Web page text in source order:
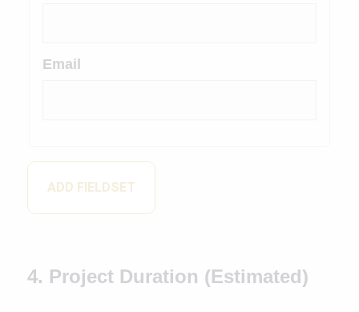
Email
ADD FIELDSET
4. Project Duration (Estimated)